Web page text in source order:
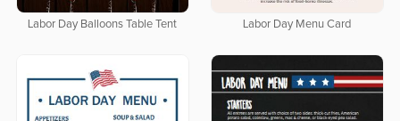
Labor Day Balloons Table Tent Labor Day Menu Card